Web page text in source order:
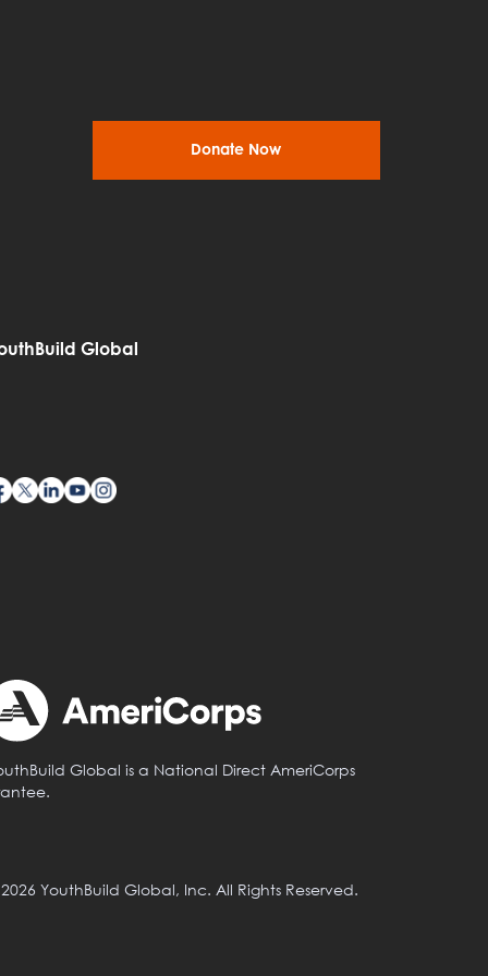
Donate Now
Global
Global is a National Direct AmeriCorps
YouthBuild Global, Inc. All Rights Reserved.